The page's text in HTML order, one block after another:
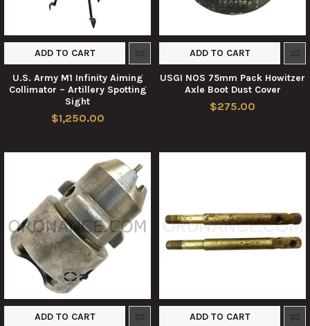
ADD TO CART
U.S. Army M1 Infinity Aiming
Collimator – Artillery Spotting
Sight
$1,250.00
ADD TO CART
USGI NOS 75mm Pack Howitzer
Axle Boot Dust Cover
$275.00
ADD TO CART ADD TO CART